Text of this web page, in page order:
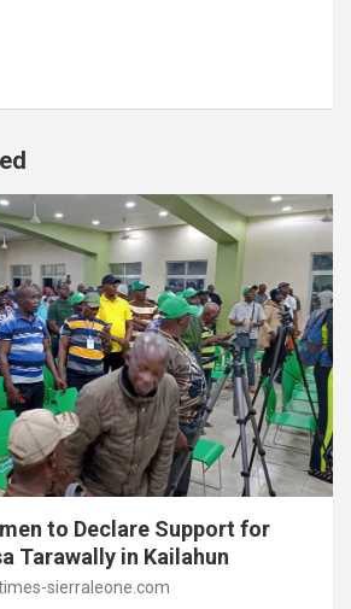
to Declare Support for
Tarawally in Kailahun
sierraleone.com